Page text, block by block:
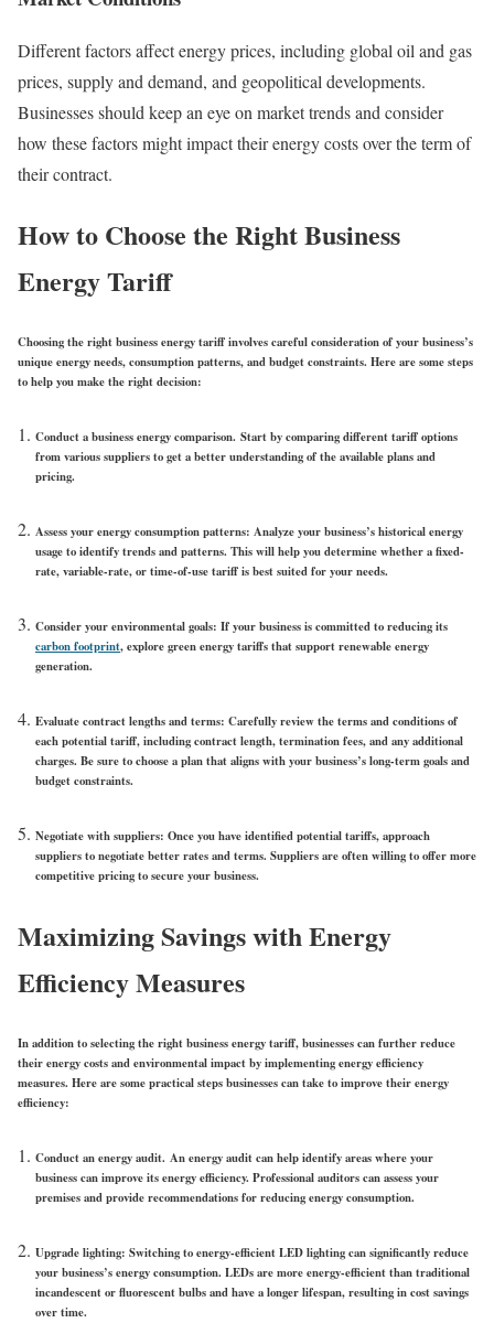
Different factors affect energy prices, including global oil and gas
prices, supply and demand, and geopolitical developments.
Businesses should keep an eye on market trends and consider
how these factors might impact their energy costs over the term of
their contract.
How to Choose the Right Business
Energy Tariff
Choosing the right business energy tariff involves careful consideration of your business’s
unique energy needs, consumption patterns, and budget constraints. Here are some steps
to help you make the right decision:
Conduct a business energy comparison. Start by comparing different tariff options
from various suppliers to get a better understanding of the available plans and
pricing.
Assess your energy consumption patterns: Analyze your business’s historical energy
usage to identify trends and patterns. This will help you determine whether a fixed-
rate, variable-rate, or time-of-use tariff is best suited for your needs.
Consider your environmental goals: If your business is committed to reducing its
carbon footprint, explore green energy tariffs that support renewable energy
generation.
Evaluate contract lengths and terms: Carefully review the terms and conditions of
each potential tariff, including contract length, termination fees, and any additional
charges. Be sure to choose a plan that aligns with your business’s long-term goals and
budget constraints.
Negotiate with suppliers: Once you have identified potential tariffs, approach
suppliers to negotiate better rates and terms. Suppliers are often willing to offer more
competitive pricing to secure your business.
Maximizing Savings with Energy
Efficiency Measures
In addition to selecting the right business energy tariff, businesses can further reduce
their energy costs and environmental impact by implementing energy efficiency
measures. Here are some practical steps businesses can take to improve their energy
efficiency:
Conduct an energy audit. An energy audit can help identify areas where your
business can improve its energy efficiency. Professional auditors can assess your
premises and provide recommendations for reducing energy consumption.
Upgrade lighting: Switching to energy-efficient LED lighting can significantly reduce
your business’s energy consumption. LEDs are more energy-efficient than traditional
incandescent or fluorescent bulbs and have a longer lifespan, resulting in cost savings
over time.